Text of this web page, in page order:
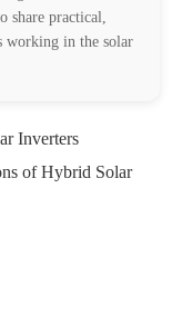
share practical,
working in the solar
Inverters
of Hybrid Solar